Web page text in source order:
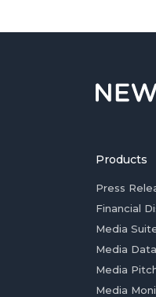
Products
Press
Financial
Media
Media
Media
Media